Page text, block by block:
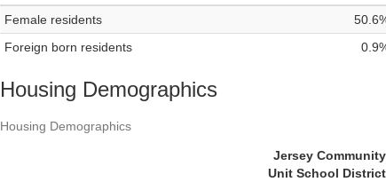
Female residents
Foreign born residents
Housing Demographics
Housing Demographics
Jersey Community
Unit School District